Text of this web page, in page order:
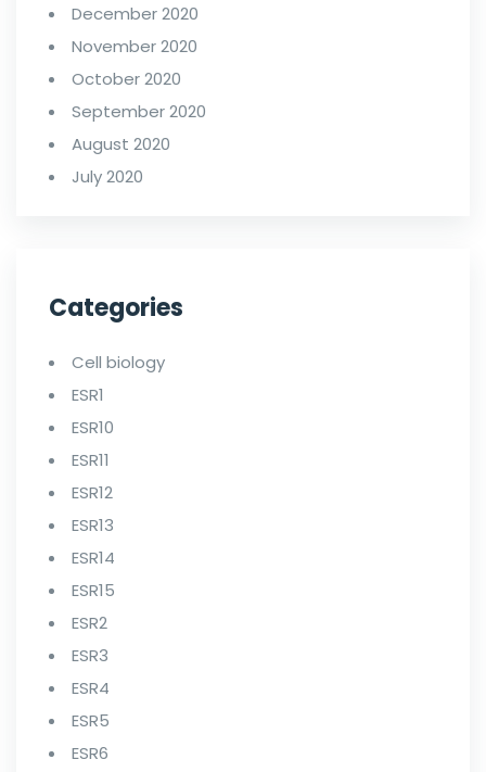
December 2020
November 2020
October 2020
September 2020
August 2020
July 2020
Categories
Cell biology
ESR1
ESR10
ESR11
ESR12
ESR13
ESR14
ESR15
ESR2
ESR3
ESR4
ESR5
ESR6